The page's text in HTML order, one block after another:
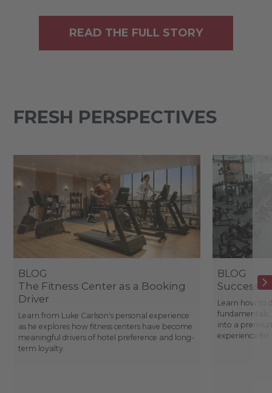
READ THE FULL STORY
FRESH PERSPECTIVES
BLOG
The Fitness Center as a Booking
Driver
Learn from Luke Carlson's personal experience
as he explores how fitness centers have become
meaningful drivers of hotel preference and long-
term loyalty.
BLOG
Success
Learn how to
fundamentals,
into a
experience